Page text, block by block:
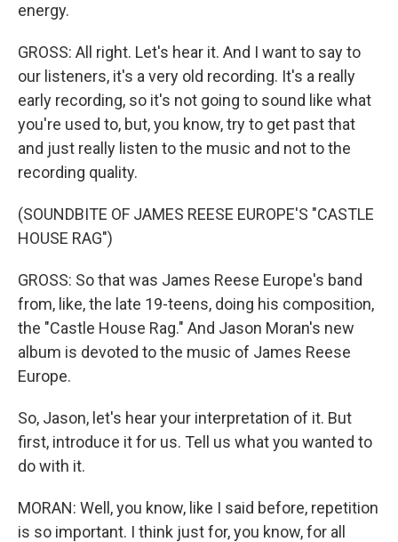
energy.
GROSS: All right. Let's hear it. And I want to say to
our listeners, it's a very old recording. It's a really
early recording, so it's not going to sound like what
you're used to, but, you know, try to get past that
and just really listen to the music and not to the
recording quality.
(SOUNDBITE OF JAMES REESE EUROPE'S "CASTLE
HOUSE RAG")
GROSS: So that was James Reese Europe's band
from, like, the late 19-teens, doing his composition,
the "Castle House Rag." And Jason Moran's new
album is devoted to the music of James Reese
Europe.
So, Jason, let's hear your interpretation of it. But
first, introduce it for us. Tell us what you wanted to
do with it.
MORAN: Well, you know, like I said before, repetition
is so important. I think just for, you know, for all